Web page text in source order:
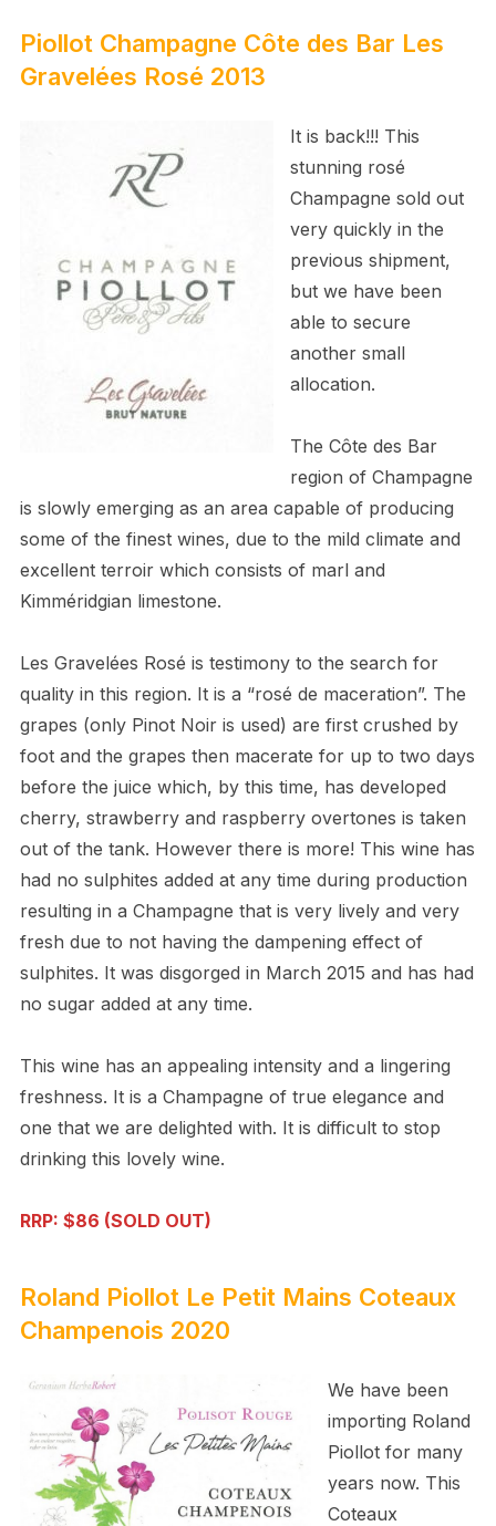
Piollot Champagne Côte des Bar Les
Gravelées Rosé 2013
It is back!!! This
stunning rosé
Champagne sold out
very quickly in the
previous shipment,
but we have been
able to secure
another small
allocation.
The Côte des Bar
region of Champagne
is slowly emerging as an area capable of producing
some of the finest wines, due to the mild climate and
excellent terroir which consists of marl and
Kimméridgian limestone.
Les Gravelées Rosé is testimony to the search for
quality in this region. It is a “rosé de maceration”. The
grapes (only Pinot Noir is used) are first crushed by
foot and the grapes then macerate for up to two days
before the juice which, by this time, has developed
cherry, strawberry and raspberry overtones is taken
out of the tank. However there is more! This wine has
had no sulphites added at any time during production
resulting in a Champagne that is very lively and very
fresh due to not having the dampening effect of
sulphites. It was disgorged in March 2015 and has had
no sugar added at any time.
This wine has an appealing intensity and a lingering
freshness. It is a Champagne of true elegance and
one that we are delighted with. It is difficult to stop
drinking this lovely wine.
RRP: $86 (SOLD OUT)
Roland Piollot Le Petit Mains Coteaux
Champenois 2020
We have been
importing Roland
Piollot for many
years now. This
Coteaux